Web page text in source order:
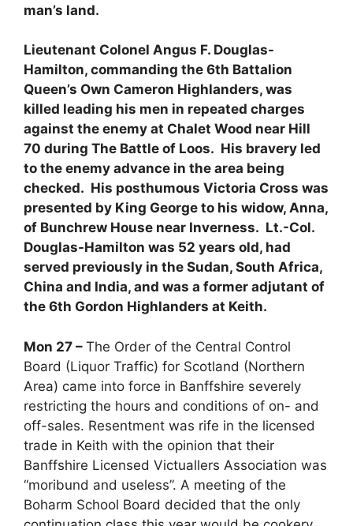
man’s land.
Lieutenant Colonel Angus F. Douglas-
Hamilton, commanding the 6th Battalion
Queen’s Own Cameron Highlanders, was
killed leading his men in repeated charges
against the enemy at Chalet Wood near Hill
70 during The Battle of Loos. His bravery led
to the enemy advance in the area being
checked. His posthumous Victoria Cross was
presented by King George to his widow, Anna,
of Bunchrew House near Inverness. Lt.-Col.
Douglas-Hamilton was 52 years old, had
served previously in the Sudan, South Africa,
China and India, and was a former adjutant of
the 6th Gordon Highlanders at Keith.
Mon 27 – The Order of the Central Control
Board (Liquor Traffic) for Scotland (Northern
Area) came into force in Banffshire severely
restricting the hours and conditions of on- and
off-sales. Resentment was rife in the licensed
trade in Keith with the opinion that their
Banffshire Licensed Victuallers Association was
“moribund and useless”. A meeting of the
Boharm School Board decided that the only